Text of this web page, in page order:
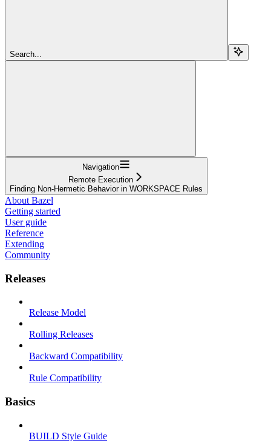
Search...
Navigation
Remote Execution
Finding Non-Hermetic Behavior in WORKSPACE Rules
About Bazel
Getting started
User guide
Reference
Extending
Community
Releases
Release Model
Rolling Releases
Backward Compatibility
Rule Compatibility
Basics
BUILD Style Guide